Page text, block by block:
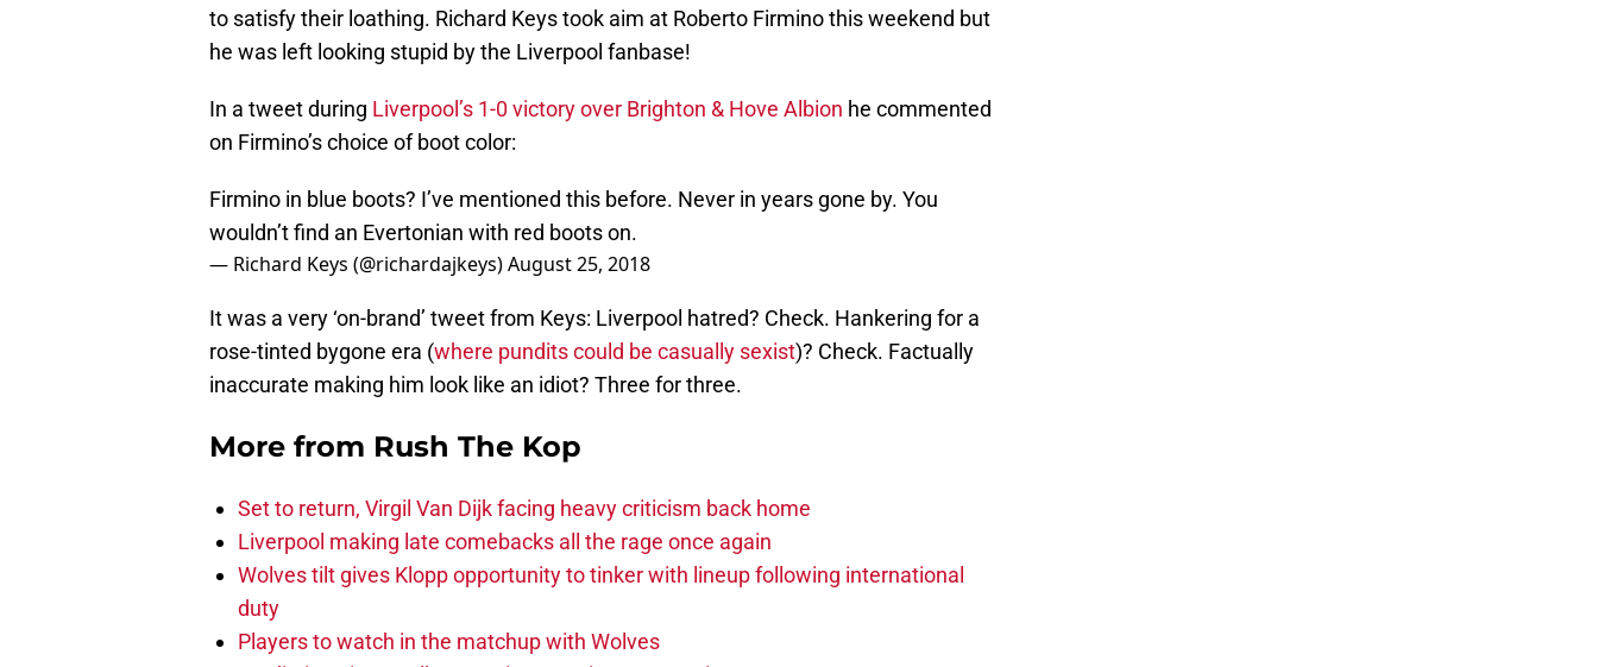
to satisfy their loathing. Richard Keys took aim at Roberto Firmino this weekend but
he was left looking stupid by the Liverpool fanbase!
In a tweet during Liverpool’s 1-0 victory over Brighton & Hove Albion he commented
on Firmino’s choice of boot color:
Firmino in blue boots? I’ve mentioned this before. Never in years gone by. You
wouldn’t find an Evertonian with red boots on.
— Richard Keys (@richardajkeys)August 25, 2018
It was a very ‘on-brand’ tweet from Keys: Liverpool hatred? Check. Hankering for a
rose-tinted bygone era (where pundits could be casually sexist)? Check. Factually
inaccurate making him look like an idiot? Three for three.
More from Rush The Kop
Set to return, Virgil Van Dijk facing heavy criticism back home
Liverpool making late comebacks all the rage once again
Wolves tilt gives Klopp opportunity to tinker with lineup following international
duty
Players to watch in the matchup with Wolves